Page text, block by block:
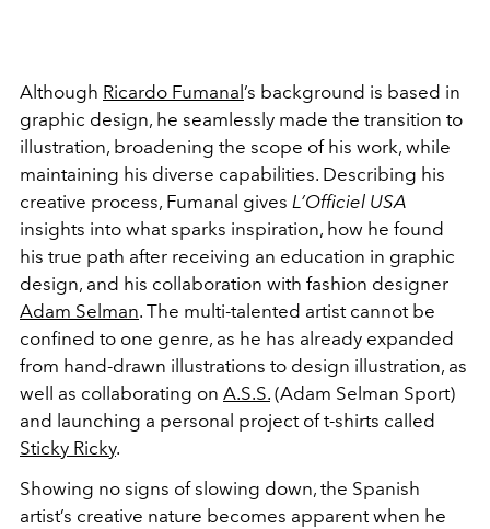
Although Ricardo Fumanal ’s background is based in
graphic design, he seamlessly made the transition to
illustration, broadening the scope of his work, while
maintaining his diverse capabilities. Describing his
creative process, Fumanal gives L’Officiel USA
insights into what sparks inspiration, how he found
his true path after receiving an education in graphic
design, and his collaboration with fashion designer
Adam Selman. The multi-talented artist cannot be
confined to one genre, as he has already expanded
from hand-drawn illustrations to design illustration, as
well as collaborating on A.S.S. (Adam Selman Sport)
and launching a personal project of t-shirts called
Sticky Ricky.
Showing no signs of slowing down, the Spanish
artist’s creative nature becomes apparent when he